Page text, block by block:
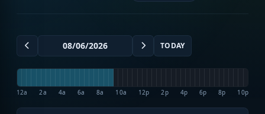
TODAY
12a 2a 4a 6a 8a 10a 12p 2p 4p 6p 8p 10p